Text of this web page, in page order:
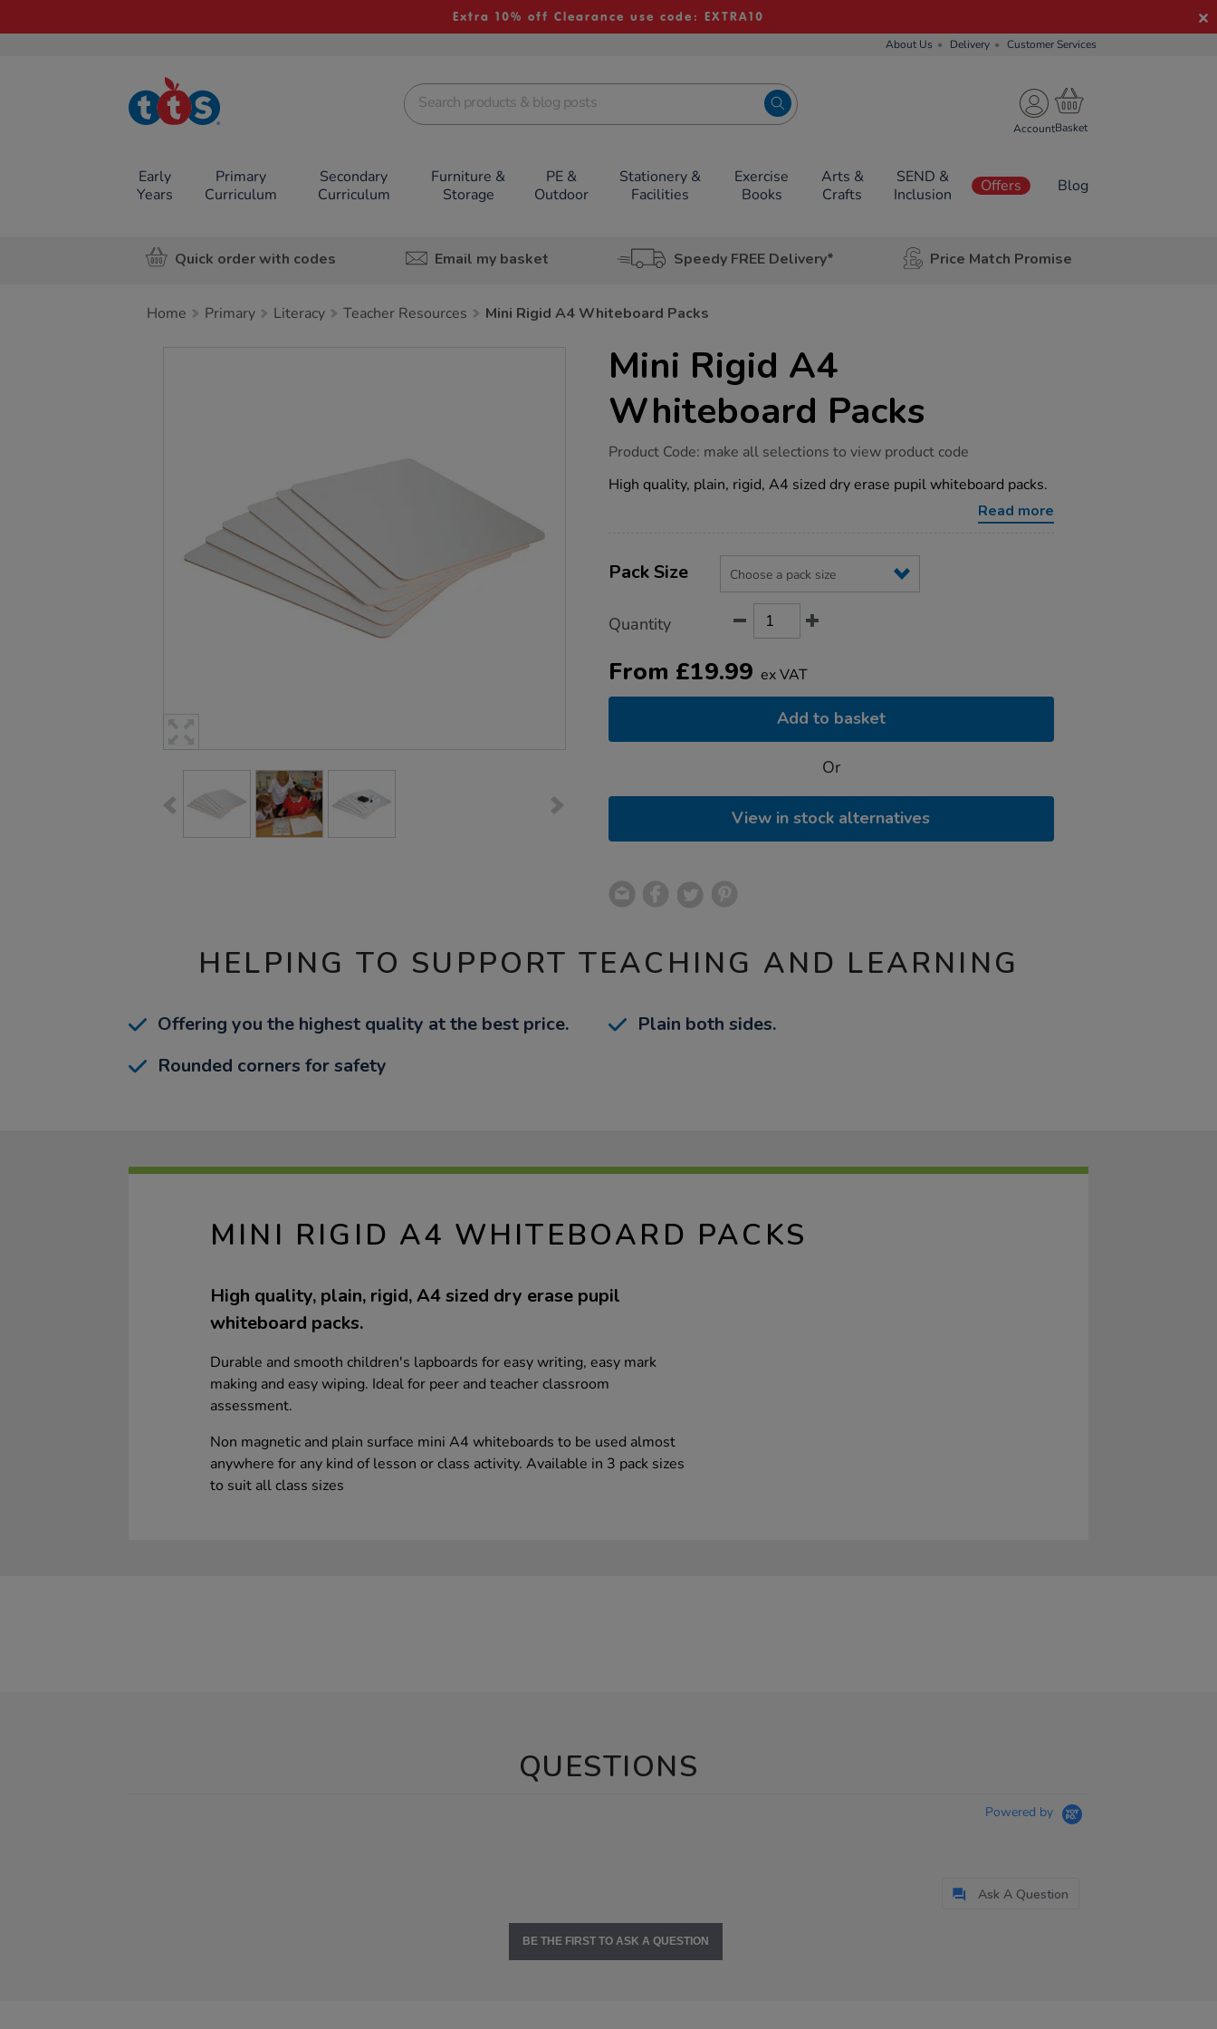
Extra 10% off Clearance use code: EXTRA10
About Us Delivery Customer Services
TTS School
Resources
Account
Early
Years
Primary
Curriculum
Secondary
Curriculum
Furniture &
Storage
PE &
Outdoor
Stationery &
Facilities
Exercise
Books
Arts &
Crafts
SEND &
Inclusion
Offers Blog
Quick order with codes Email my basket Speedy FREE Delivery* Price Match Promise
Home Primary Literacy Teacher Resources Mini Rigid A4 Whiteboard Packs
Mini Rigid A4
Whiteboard Packs
https://www.tts-
rigid-
a4-
Product Code: make all selections to view product code
High quality, plain, rigid, A4 sized dry erase pupil whiteboard packs.
Read more
Actions
TO
Variations
Pack Size
Quantity
From £19.99 ex VAT
Add to basket
Or
View in stock alternatives
HELPING TO SUPPORT TEACHING AND LEARNING
Offering you the highest quality at the best price.
Plain both sides.
Rounded corners for safety
MINI RIGID A4 WHITEBOARD PACKS
High quality, plain, rigid, A4 sized dry erase pupil
whiteboard packs.
Durable and smooth children's lapboards for easy writing, easy mark
making and easy wiping. Ideal for peer and teacher classroom
assessment.
Non magnetic and plain surface mini A4 whiteboards to be used almost
anywhere for any kind of lesson or class activity. Available in 3 pack sizes
to suit all class sizes
QUESTIONS
Powered by
Ask A Question
BE THE FIRST TO ASK A QUESTION